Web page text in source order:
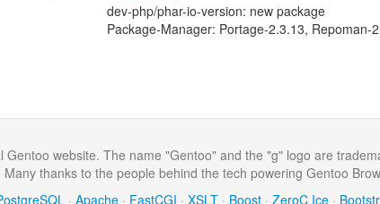
dev-php/phar-io-version: new package
Package-Manager: Portage-2.3.13, Repoman-
Gentoo website. The name "Gentoo" and the "g" logo are
Many thanks to the people behind the tech powering Gentoo
· Apache · FastCGI · XSLT · Boost · ZeroC Ice ·